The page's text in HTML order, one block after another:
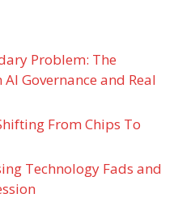
Problem: The
Governance and Real
From Chips To
Technology Fads and